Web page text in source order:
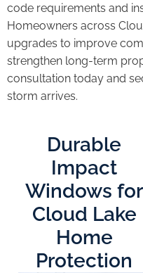
code requirements and
Homeowners across
upgrades to improve
strengthen long-term
consultation today and
storm arrives.
Durable
Impact
Windows for
Cloud Lake
Home
Protection